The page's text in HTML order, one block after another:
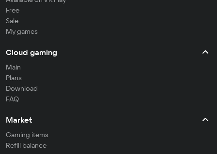
Free
Sale
My games
Cloud gaming
Main
Plans
Download
FAQ
Market
Gaming items
Refill balance